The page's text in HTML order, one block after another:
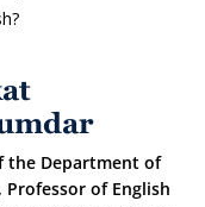
the Department of
Professor of English